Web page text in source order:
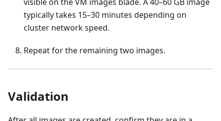
typically takes 15–30 minutes depending on
cluster network speed.
Repeat for the remaining two images.
Validation